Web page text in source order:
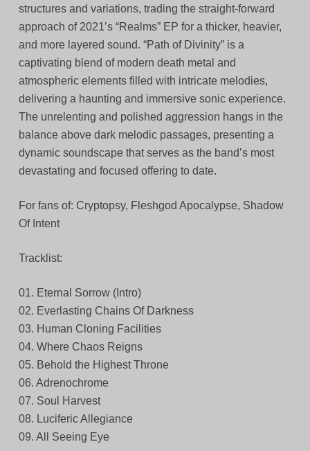
structures and variations, trading the straight-forward
approach of 2021’s “Realms” EP for a thicker, heavier,
and more layered sound. “Path of Divinity” is a
captivating blend of modern death metal and
atmospheric elements filled with intricate melodies,
delivering a haunting and immersive sonic experience.
The unrelenting and polished aggression hangs in the
balance above dark melodic passages, presenting a
dynamic soundscape that serves as the band’s most
devastating and focused offering to date.
For fans of: Cryptopsy, Fleshgod Apocalypse, Shadow
Of Intent
Tracklist:
01. Eternal Sorrow (Intro)
02. Everlasting Chains Of Darkness
03. Human Cloning Facilities
04. Where Chaos Reigns
05. Behold the Highest Throne
06. Adrenochrome
07. Soul Harvest
08. Luciferic Allegiance
09. All Seeing Eye